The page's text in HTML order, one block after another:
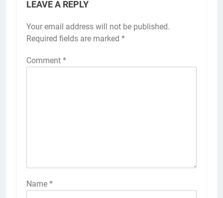
LEAVE A REPLY
Your email address will not be published.
Required fields are marked *
Comment *
Name *